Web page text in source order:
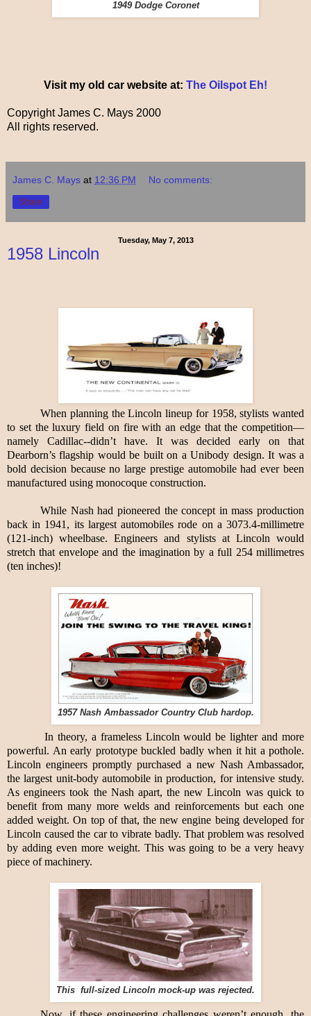
1949 Dodge Coronet
Visit my old car website at: The Oilspot Eh!
Copyright James C. Mays 2000
All rights reserved.
James C. Mays at 12:36 PM No comments:
Share
Tuesday, May 7, 2013
1958 Lincoln
When planning the Lincoln lineup for 1958, stylists wanted
to set the luxury field on fire with an edge that the competition—
namely Cadillac--didn’t have. It was decided early on that
Dearborn’s flagship would be built on a Unibody design. It was a
bold decision because no large prestige automobile had ever been
manufactured using monocoque construction.
While Nash had pioneered the concept in mass production
back in 1941, its largest automobiles rode on a 3073.4-millimetre
(121-inch) wheelbase. Engineers and stylists at Lincoln would
stretch that envelope and the imagination by a full 254 millimetres
(ten inches)!
1957 Nash Ambassador Country Club hardop.
In theory, a frameless Lincoln would be lighter and more
powerful. An early prototype buckled badly when it hit a pothole.
Lincoln engineers promptly purchased a new Nash Ambassador,
the largest unit-body automobile in production, for intensive study.
As engineers took the Nash apart, the new Lincoln was quick to
benefit from many more welds and reinforcements but each one
added weight. On top of that, the new engine being developed for
Lincoln caused the car to vibrate badly. That problem was resolved
by adding even more weight. This was going to be a very heavy
piece of machinery.
This full-sized Lincoln mock-up was rejected.